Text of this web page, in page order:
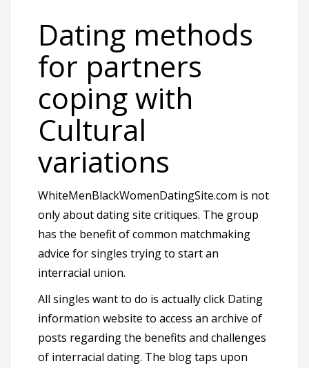
Dating methods
for partners
coping with
Cultural
variations
WhiteMenBlackWomenDatingSite.com is not
only about dating site critiques. The group
has the benefit of common matchmaking
advice for singles trying to start an
interracial union.
All singles want to do is actually click Dating
information website to access an archive of
posts regarding the benefits and challenges
of interracial dating. The blog taps upon